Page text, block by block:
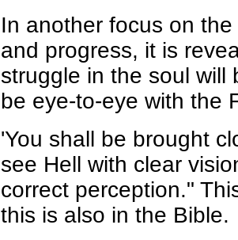
In another focus on
and progress, it is
struggle in the soul will
be eye-to-eye with the
'You shall be brought
see Hell with clear
correct perception."
this is also in the Bible.